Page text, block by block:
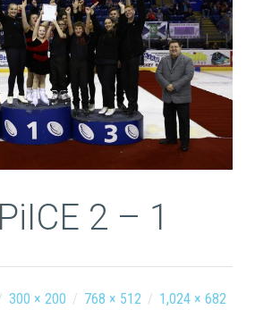
2 – 1
300 × 200 / 768 × 512 / 1,024 × 682